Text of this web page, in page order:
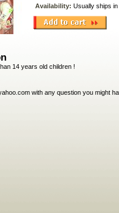
Availability: Usually ships
14 years old children !
with any question you might